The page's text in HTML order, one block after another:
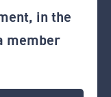
in the
member